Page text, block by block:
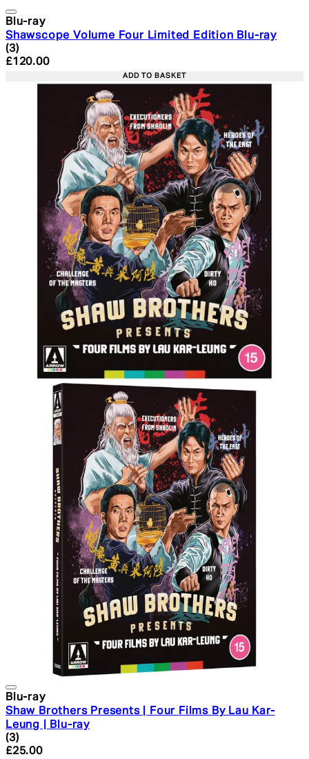
Blu-ray
Shawscope Volume Four Limited Edition Blu-ray
4.33 star rating based on 3 reviews
(3)
Current price: £120.00. Recommended Retail Price:
£120.00
ADD TO BASKET
Blu-ray
Shaw Brothers Presents | Four Films By Lau Kar-
Leung | Blu-ray
4.33 star rating based on 3 reviews
(3)
Current price: £25.00. Recommended Retail Price:
£25.00